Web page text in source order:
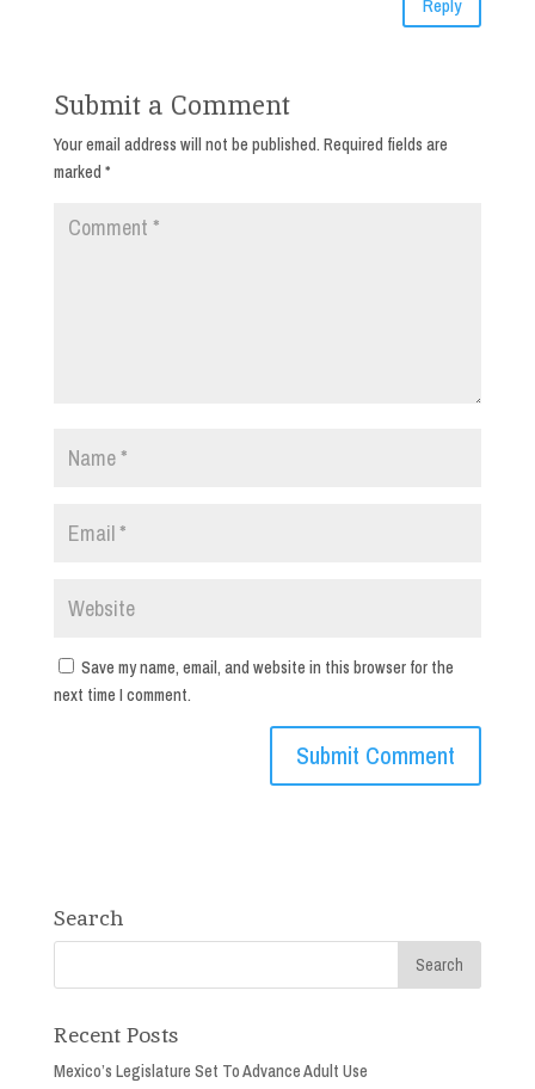
Submit a Comment
Your email address will not be published. Required fields are
marked *
Save my name, email, and website in this browser for the
next time I comment.
Search
Recent Posts
Mexico’s Legislature Set To Advance Adult Use